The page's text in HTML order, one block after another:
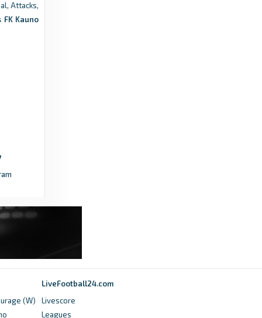
Attacks,
FK Kauno
(W)
LiveFootball24.com
Livescore
Leagues